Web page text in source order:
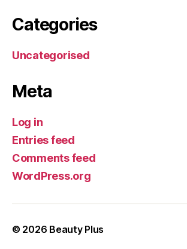
Categories
Uncategorised
Meta
Log in
Entries feed
Comments feed
WordPress.org
© 2026 Beauty Plus